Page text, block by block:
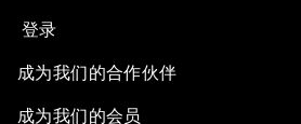
登录
成为我们的合作伙伴
成为我们的会员